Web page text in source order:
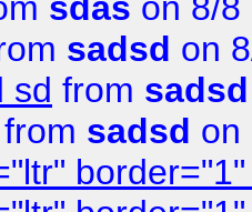
sadsd on
sd from sadsd
from sadsd on